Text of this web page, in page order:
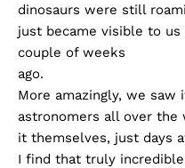
dinosaurs were still
just became visible to us
couple of weeks
ago.
More amazingly, we saw
astronomers all over
it themselves, just days
I find that truly